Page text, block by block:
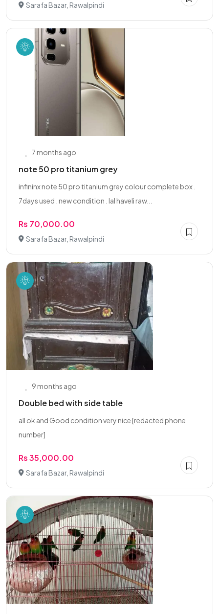
Sarafa Bazar, Rawalpindi
7 months ago
note 50 pro titanium grey
infininx note 50 pro titanium grey colour complete box .
7days used . new condition . lal haveli raw...
Rs 70,000.00
Sarafa Bazar, Rawalpindi
9 months ago
Double bed with side table
all ok and Good condition very nice [redacted phone
number]
Rs 35,000.00
Sarafa Bazar, Rawalpindi